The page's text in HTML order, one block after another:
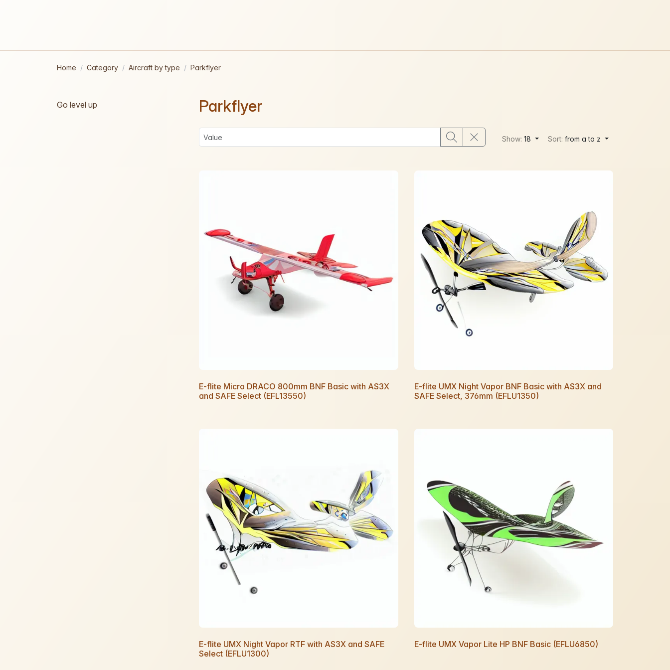
Home Category Aircraft by type Parkflyer
Go level up Parkflyer
Show:18 Sort:from a to z
E-flite Micro DRACO 800mm BNF Basic with AS3X
and SAFE Select (EFL13550)
E-flite UMX Night Vapor BNF Basic with AS3X and
SAFE Select, 376mm (EFLU1350)
E-flite UMX Night Vapor RTF with AS3X and SAFE
Select (EFLU1300)
E-flite UMX Vapor Lite HP BNF Basic (EFLU6850)